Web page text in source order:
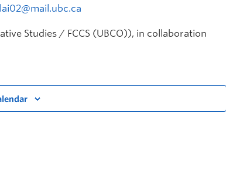
Studies / FCCS (UBCO)), in collaboration